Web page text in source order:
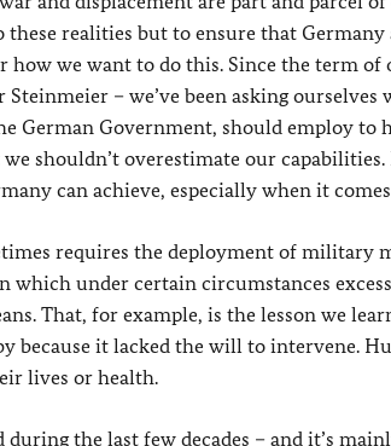
realities but to ensure that
how we want to do this. Since the term
– we’ve been asking ourselves
German Government, should employ to
shouldn’t overestimate our
can achieve, especially when it
requires the deployment of military
which under certain circumstances
That, for example, is the lesson we
because it lacked the will to intervene.
lives or health.
during the last few decades – and it’s